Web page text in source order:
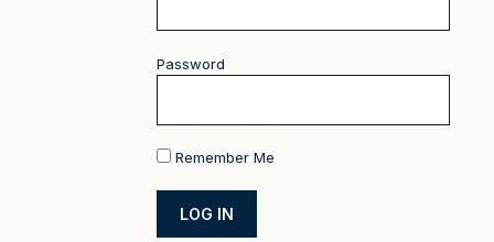
Password
Remember Me